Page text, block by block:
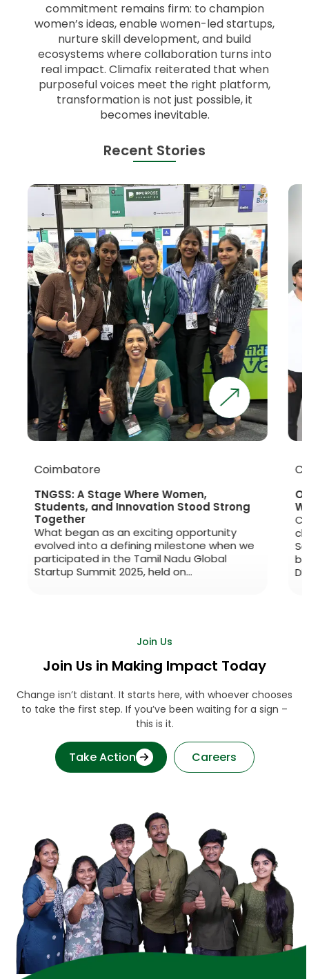
commitment remains firm: to champion
women’s ideas, enable women-led startups,
nurture skill development, and build
ecosystems where collaboration turns into
real impact. Climafix reiterated that when
purposeful voices meet the right platform,
transformation is not just possible, it
becomes inevitable.
Recent Stories
Coimbatore
TNGSS: A Stage Where Women,
Students, and Innovation Stood Strong
Together
What began as an exciting opportunity
evolved into a defining milestone when we
participated in the Tamil Nadu Global
Startup Summit 2025, held on…
Join Us
Join Us in Making Impact Today
Change isn’t distant. It starts here, with whoever chooses
to take the first step. If you’ve been waiting for a sign –
this is it.
Take Action Careers